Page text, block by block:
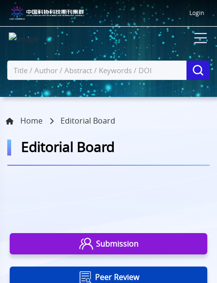
Login
Home Editorial Board
Editorial Board
Submission
Peer Review